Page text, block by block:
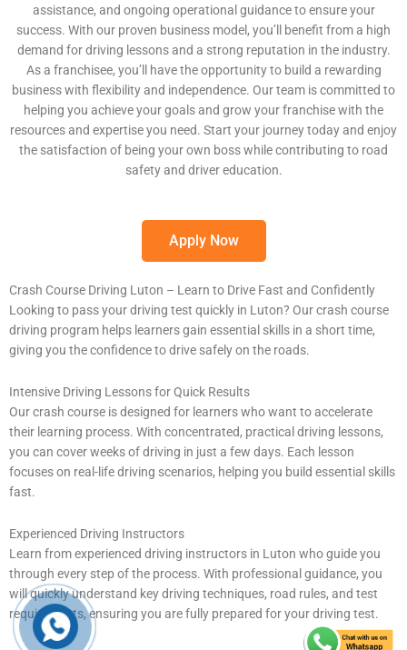
assistance, and ongoing operational guidance to ensure your
success. With our proven business model, you’ll benefit from a high
demand for driving lessons and a strong reputation in the industry.
As a franchisee, you’ll have the opportunity to build a rewarding
business with flexibility and independence. Our team is committed to
helping you achieve your goals and grow your franchise with the
resources and expertise you need. Start your journey today and enjoy
the satisfaction of being your own boss while contributing to road
safety and driver education.
Apply Now
Crash Course Driving Luton – Learn to Drive Fast and Confidently
Looking to pass your driving test quickly in Luton? Our crash course
driving program helps learners gain essential skills in a short time,
giving you the confidence to drive safely on the roads.
Intensive Driving Lessons for Quick Results
Our crash course is designed for learners who want to accelerate
their learning process. With concentrated, practical driving lessons,
you can cover weeks of driving in just a few days. Each lesson
focuses on real-life driving scenarios, helping you build essential skills
fast.
Experienced Driving Instructors
Learn from experienced driving instructors in Luton who guide you
through every step of the process. With professional guidance, you
will quickly understand key driving techniques, road rules, and test
requirements, ensuring you are fully prepared for your driving test.